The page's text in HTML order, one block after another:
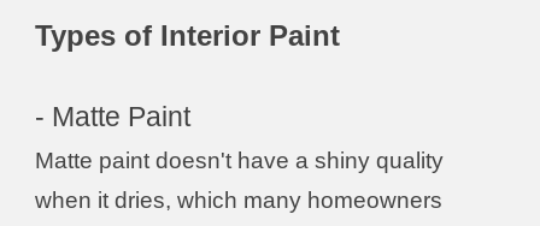
Types of Interior Paint
- Matte Paint
Matte paint doesn't have a shiny quality
when it dries, which many homeowners